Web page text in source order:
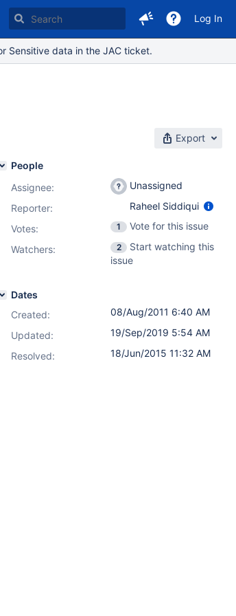
Log In
Sensitive data in the JAC ticket.
Export
People
Assignee:
Unassigned
Reporter:
Raheel Siddiqui
Votes: 1
Vote for this issue
Watchers:
2
Start watching this
issue
Dates
Created:
08/Aug/2011 6:40 AM
Updated:
19/Sep/2019 5:54 AM
Resolved:
18/Jun/2015 11:32 AM